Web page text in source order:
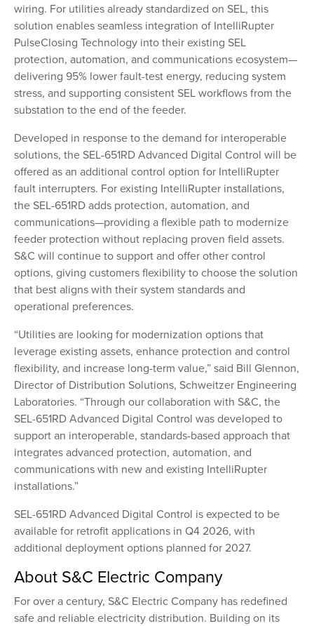
wiring. For utilities already standardized on SEL, this
solution enables seamless integration of IntelliRupter
PulseClosing Technology into their existing SEL
protection, automation, and communications ecosystem—
delivering 95% lower fault-test energy, reducing system
stress, and supporting consistent SEL workflows from the
substation to the end of the feeder.
Developed in response to the demand for interoperable
solutions, the SEL-651RD Advanced Digital Control will be
offered as an additional control option for IntelliRupter
fault interrupters. For existing IntelliRupter installations,
the SEL-651RD adds protection, automation, and
communications—providing a flexible path to modernize
feeder protection without replacing proven field assets.
S&C will continue to support and offer other control
options, giving customers flexibility to choose the solution
that best aligns with their system standards and
operational preferences.
“Utilities are looking for modernization options that
leverage existing assets, enhance protection and control
flexibility, and increase long-term value,” said Bill Glennon,
Director of Distribution Solutions, Schweitzer Engineering
Laboratories. “Through our collaboration with S&C, the
SEL-651RD Advanced Digital Control was developed to
support an interoperable, standards-based approach that
integrates advanced protection, automation, and
communications with new and existing IntelliRupter
installations.”
SEL-651RD Advanced Digital Control is expected to be
available for retrofit applications in Q4 2026, with
additional deployment options planned for 2027.
About S&C Electric Company
For over a century, S&C Electric Company has redefined
safe and reliable electricity distribution. Building on its